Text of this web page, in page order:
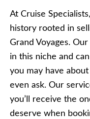
At Cruise
history rooted in
Grand Voyages.
in this niche and
you may have
even ask. Our
you’ll receive the
deserve when